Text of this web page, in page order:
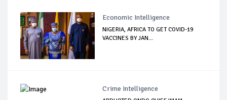
Economic Intelligence
NIGERIA, AFRICA TO GET COVID-19
VACCINES BY JAN...
Crime Intelligence